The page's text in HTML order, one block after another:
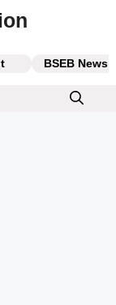
BSEB News